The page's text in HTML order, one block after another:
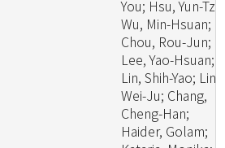
You; Hsu, Yun-
Wu, Min-Hsuan;
Chou, Rou-Jun;
Lee, Yao-Hsuan;
Lin, Shih-Yao; Lin,
Wei-Ju; Chang,
Cheng-Han;
Haider, Golam;